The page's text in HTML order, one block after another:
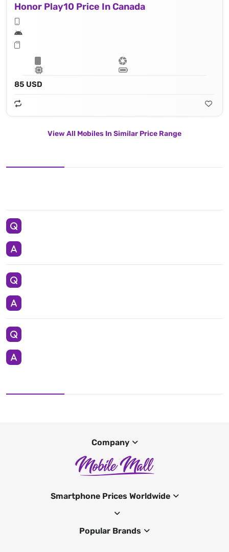
Honor Play10 Price In Canada
85 USD
View All Mobiles In Similar Price Range
Company
Smartphone Prices Worldwide
Popular Brands